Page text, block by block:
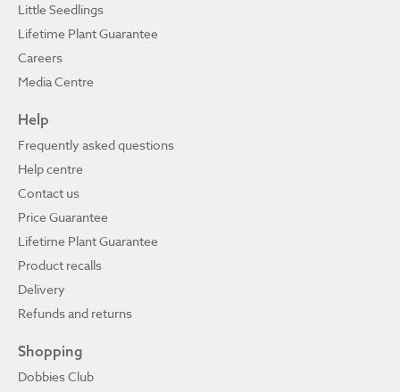
Little Seedlings
Lifetime Plant Guarantee
Careers
Media Centre
Help
Frequently asked questions
Help centre
Contact us
Price Guarantee
Lifetime Plant Guarantee
Product recalls
Delivery
Refunds and returns
Shopping
Dobbies Club